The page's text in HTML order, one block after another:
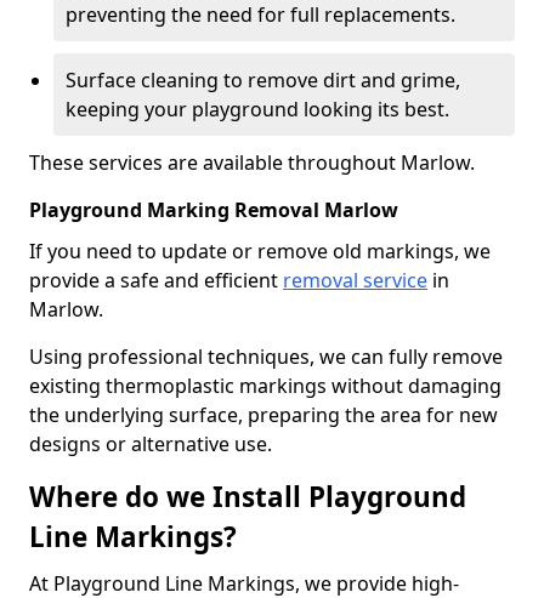
preventing the need for full replacements.
Surface cleaning to remove dirt and grime,
keeping your playground looking its best.
These services are available throughout Marlow.
Playground Marking Removal Marlow
If you need to update or remove old markings, we
provide a safe and efficient removal service in
Marlow.
Using professional techniques, we can fully remove
existing thermoplastic markings without damaging
the underlying surface, preparing the area for new
designs or alternative use.
Where do we Install Playground
Line Markings?
At Playground Line Markings, we provide high-